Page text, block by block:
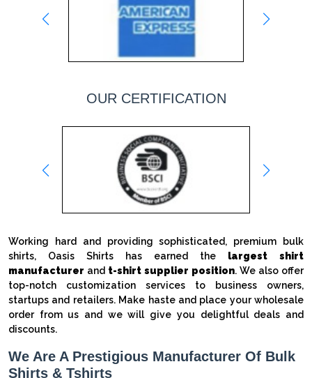
OUR CERTIFICATION
Working hard and providing sophisticated, premium bulk
shirts, Oasis Shirts has earned the largest shirt
manufacturer and t-shirt supplier position. We also offer
top-notch customization services to business owners,
startups and retailers. Make haste and place your wholesale
order from us and we will give you delightful deals and
discounts.
We Are A Prestigious Manufacturer Of Bulk
Shirts & Tshirts